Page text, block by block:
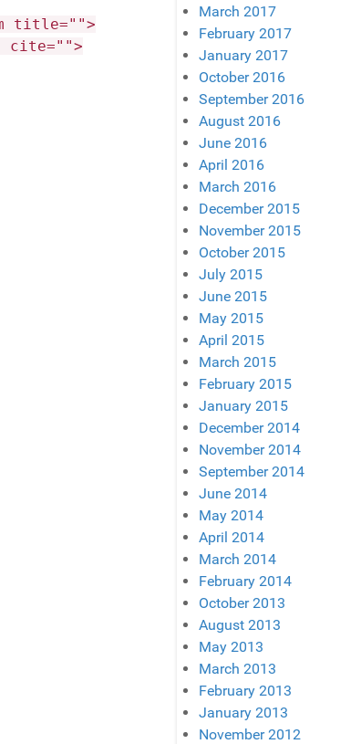
title="">
cite="">
March 2017
February 2017
January 2017
October 2016
September 2016
August 2016
June 2016
April 2016
March 2016
December 2015
November 2015
October 2015
July 2015
June 2015
May 2015
April 2015
March 2015
February 2015
January 2015
December 2014
November 2014
September 2014
June 2014
May 2014
April 2014
March 2014
February 2014
October 2013
August 2013
May 2013
March 2013
February 2013
January 2013
November 2012